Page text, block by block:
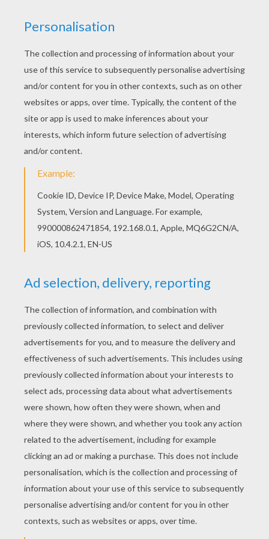
If you like challenging coloring pages, try this
Scrooge Mc Duck coloring page. We have lots of
nice printables in Donald Duck coloring pages to
make you happy. Color this picture of Scrooge
Mc Duck coloring page with the colors of your
choice.
KEYWORDS: Duck
RATE THIS PAGE
YOUR SCORE